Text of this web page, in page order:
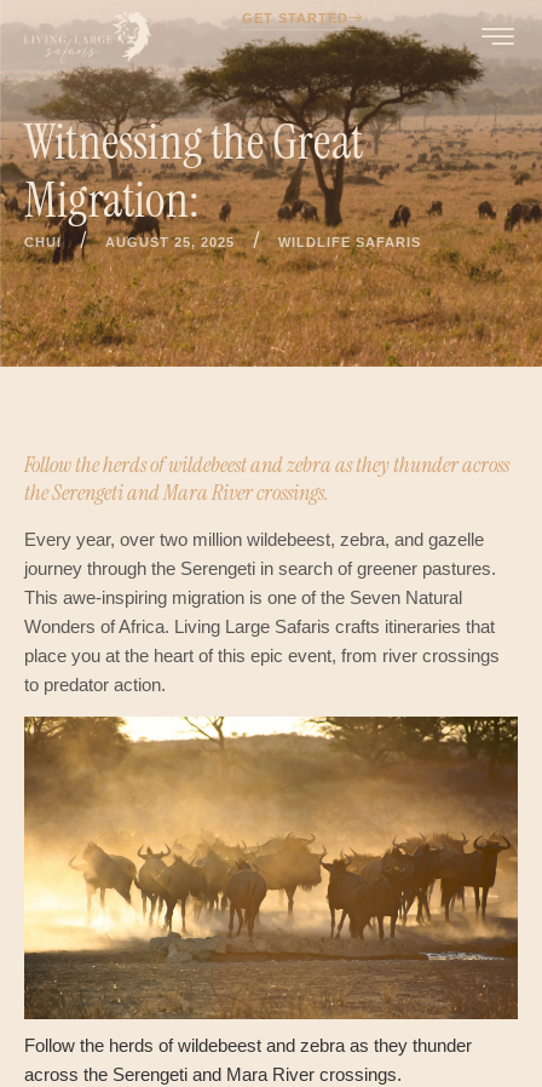
GET STARTED
Witnessing the Great
Migration:
CHUI / AUGUST 25, 2025 / WILDLIFE SAFARIS
Follow the herds of wildebeest and zebra as they thunder across
the Serengeti and Mara River crossings.
Every year, over two million wildebeest, zebra, and gazelle
journey through the Serengeti in search of greener pastures.
This awe-inspiring migration is one of the Seven Natural
Wonders of Africa. Living Large Safaris crafts itineraries that
place you at the heart of this epic event, from river crossings
to predator action.
Follow the herds of wildebeest and zebra as they thunder
across the Serengeti and Mara River crossings.